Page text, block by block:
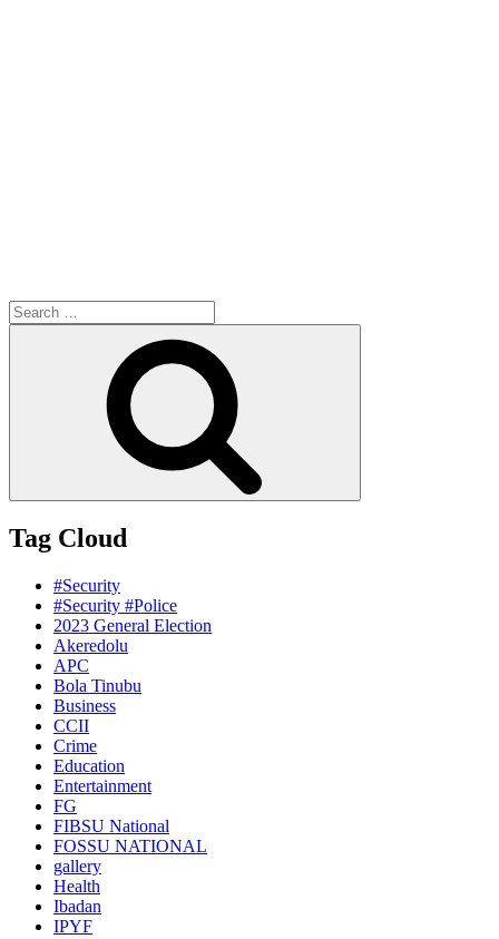
Search
for:
Tag Cloud
#Security
#Security #Police
2023 General Election
Akeredolu
APC
Bola Tinubu
Business
CCII
Crime
Education
Entertainment
FG
FIBSU National
FOSSU NATIONAL
gallery
Health
Ibadan
IPYF